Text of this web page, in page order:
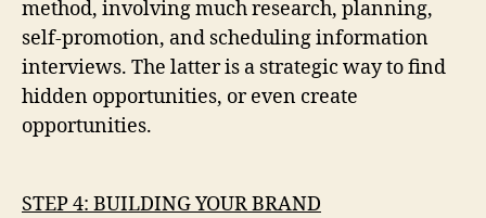
method, involving much research, planning,
self-promotion, and scheduling information
interviews. The latter is a strategic way to find
hidden opportunities, or even create
opportunities.
STEP 4: BUILDING YOUR BRAND